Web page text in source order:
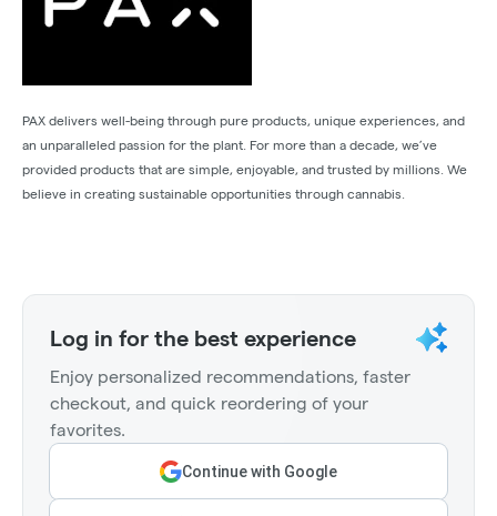
PAX delivers well-being through pure products, unique experiences, and
an unparalleled passion for the plant. For more than a decade, we’ve
provided products that are simple, enjoyable, and trusted by millions. We
believe in creating sustainable opportunities through cannabis.
Log in for the best experience
Enjoy personalized recommendations, faster
checkout, and quick reordering of your
favorites.
Continue with Google